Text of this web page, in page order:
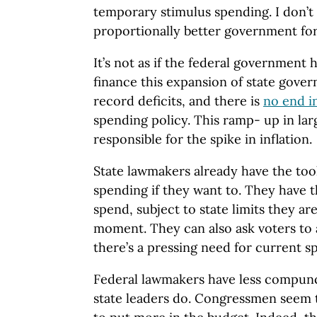
temporary stimulus spending. I
proportionally better government
It’s not as if the federal government
finance this expansion of state
record deficits, and there is no end
spending policy. This ramp- up in
responsible for the spike in inflation.
State lawmakers already have the
spending if they want to. They have
spend, subject to state limits they
moment. They can also ask voters
there’s a pressing need for current
Federal lawmakers have less
state leaders do. Congressmen